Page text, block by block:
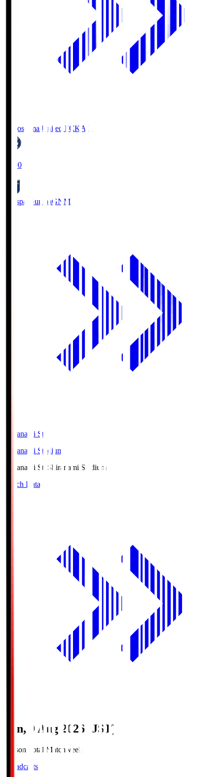
Kagoshima United FCKAG
19:00
Thespa GunmaGNM
Shiranami Sta
Shiranami Stadium
Shiranami Sta Shiranami Stadium
Match Data
Sun, 9 Aug 2026 (JST)
Season Total Matchweek 1
Broadcasts